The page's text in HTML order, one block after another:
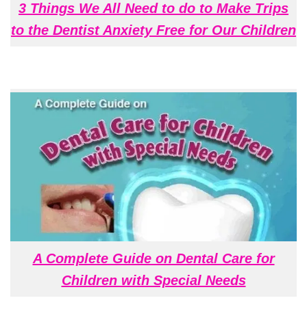
3 Things We All Need to do to Make Trips
to the Dentist Anxiety Free for Our Children
A Complete Guide on Dental Care for
Children with Special Needs